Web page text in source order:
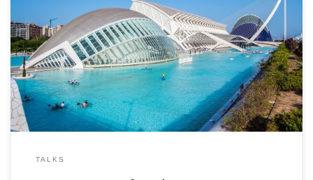
2009, Variations of coding accuracy of adaptive neural
populations. Invited talk. Department of Optics. University of
Valencia, Spain
TALKS